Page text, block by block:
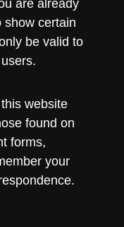
are already
show certain
be valid to
website
found on
forms,
your